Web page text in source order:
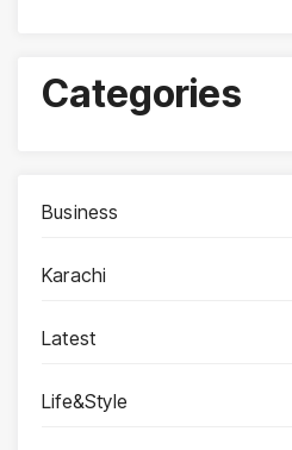
Categories
Business
Karachi
Latest
Life&Style